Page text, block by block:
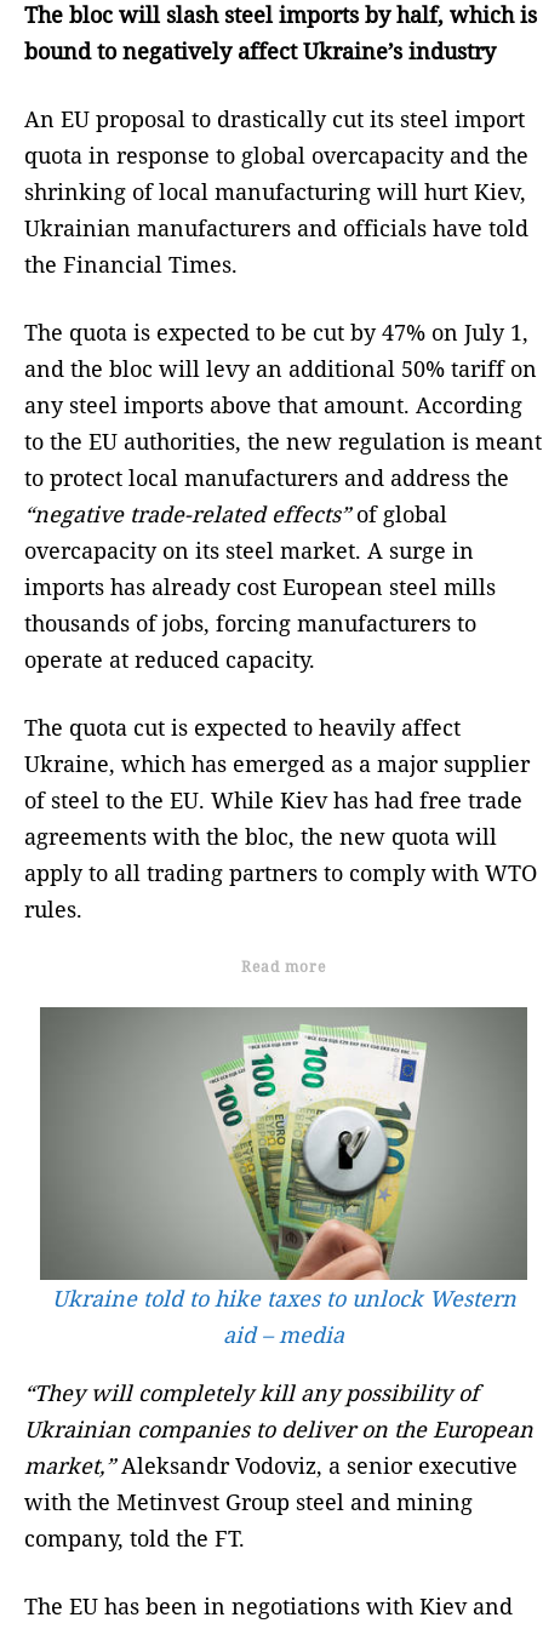
The bloc will slash steel imports by half, which is
bound to negatively affect Ukraine’s industry
An EU proposal to drastically cut its steel import
quota in response to global overcapacity and the
shrinking of local manufacturing will hurt Kiev,
Ukrainian manufacturers and officials have told
the Financial Times.
The quota is expected to be cut by 47% on July 1,
and the bloc will levy an additional 50% tariff on
any steel imports above that amount. According
to the EU authorities, the new regulation is meant
to protect local manufacturers and address the
“negative trade-related effects”of global
overcapacity on its steel market. A surge in
imports has already cost European steel mills
thousands of jobs, forcing manufacturers to
operate at reduced capacity.
The quota cut is expected to heavily affect
Ukraine, which has emerged as a major supplier
of steel to the EU. While Kiev has had free trade
agreements with the bloc, the new quota will
apply to all trading partners to comply with WTO
rules.
Read more
Ukraine told to hike taxes to unlock Western
aid – media
“They will completely kill any possibility of
Ukrainian companies to deliver on the European
market,”Aleksandr Vodoviz, a senior executive
with the Metinvest Group steel and mining
company, told the FT.
The EU has been in negotiations with Kiev and